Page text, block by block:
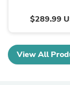
$289.99
View All